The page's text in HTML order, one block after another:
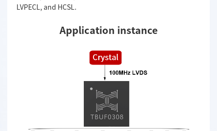
LVPECL, and HCSL.
Application instance